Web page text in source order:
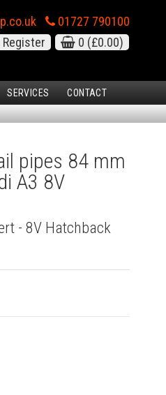
01727 790100
0 (£0.00)
SERVICES CONTACT
pipes 84 mm
A3 8V
- 8V Hatchback